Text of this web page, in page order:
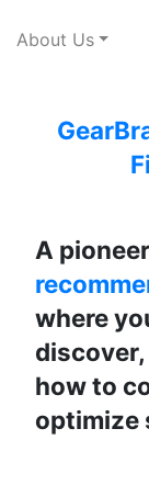
About Us
A
where
discover,
how to
optimize